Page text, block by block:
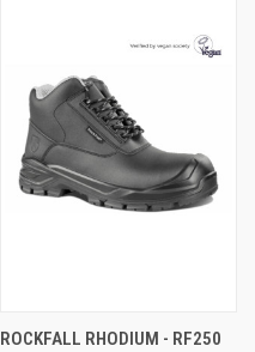
ROCKFALL RHODIUM - RF250